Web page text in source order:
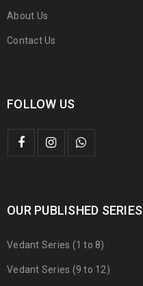
About Us
Contact Us
FOLLOW US
OUR PUBLISHED SERIES
Vedant Series (1 to 8)
Vedant Series (9 to 12)